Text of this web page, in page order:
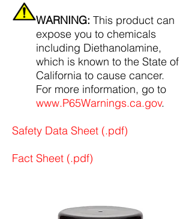
WARNING: This product can
expose you to chemicals
including Diethanolamine,
which is known to the State of
California to cause cancer.
For more information, go to
www.P65Warnings.ca.gov.
Safety Data Sheet (.pdf)
Fact Sheet (.pdf)